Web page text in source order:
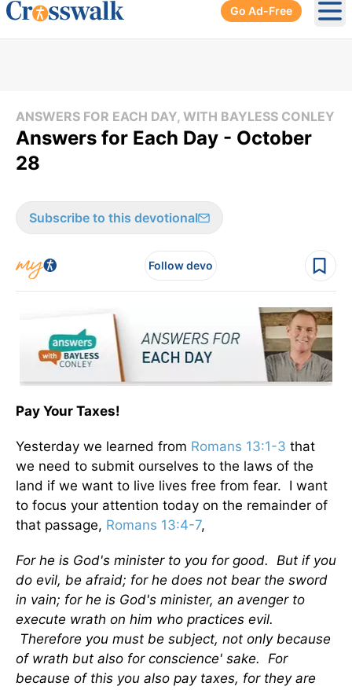
Go Ad-Free
ANSWERS FOR EACH DAY, WITH BAYLESS CONLEY
Answers for Each Day - October
28
Subscribe to this devotional
Follow devo
Pay Your Taxes!
Yesterday we learned from Romans 13:1-3 that
we need to submit ourselves to the laws of the
land if we want to live lives free from fear. I want
to focus your attention today on the remainder of
that passage, Romans 13:4-7,
For he is God's minister to you for good. But if you
do evil, be afraid; for he does not bear the sword
in vain; for he is God's minister, an avenger to
execute wrath on him who practices evil.
Therefore you must be subject, not only because
of wrath but also for conscience' sake. For
because of this you also pay taxes, for they are